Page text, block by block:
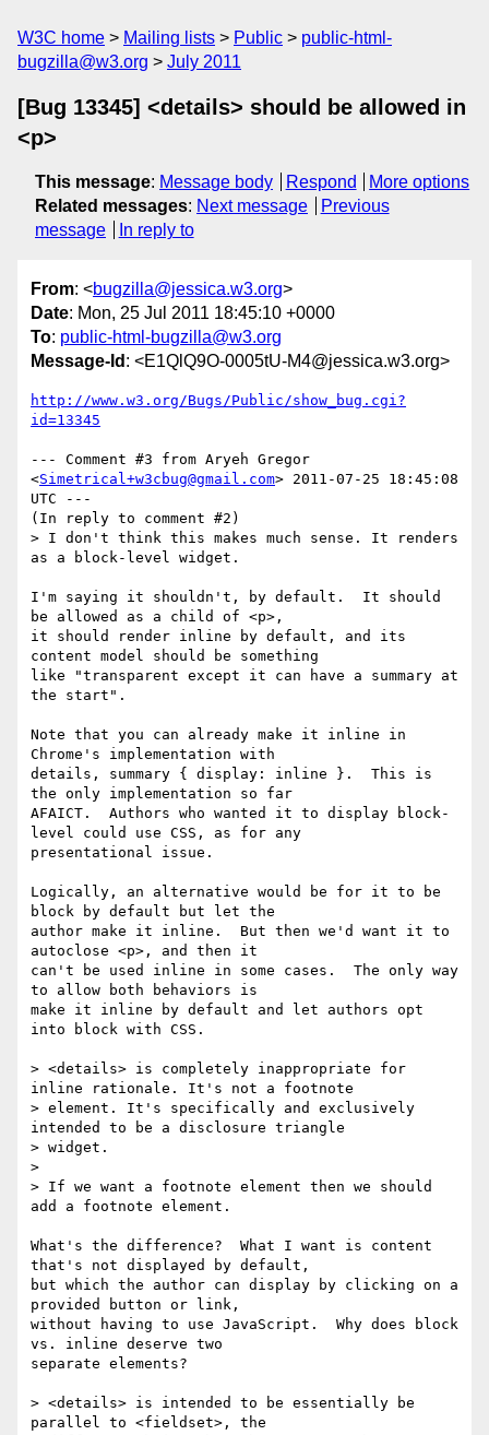
W3C home Mailing lists Public
public-html-
bugzilla@w3.org
July 2011
[Bug 13345] <details> should be allowed in
<p>
This message: Message body Respond
More options
Related messages: Next message
Previous
message
In reply to
From: <bugzilla@jessica.w3.org>
Date: Mon, 25 Jul 2011 18:45:10 +0000
To: public-html-bugzilla@w3.org
Message-Id : <E1QlQ9O-0005tU-M4@jessica.w3.org>
http://www.w3.org/Bugs/Public/show_bug.cgi?
id=13345
--- Comment #3 from Aryeh Gregor
<Simetrical+w3cbug@gmail.com> 2011-07-25 18:45:08
UTC ---
(In reply to comment #2)
> I don't think this makes much sense. It renders
as a block-level widget.
I'm saying it shouldn't, by default.  It should
be allowed as a child of <p>,
it should render inline by default, and its
content model should be something
like "transparent except it can have a summary at
the start".
Note that you can already make it inline in
Chrome's implementation with
details, summary { display: inline }.  This is
the only implementation so far
AFAICT.  Authors who wanted it to display block-
level could use CSS, as for any
presentational issue.
Logically, an alternative would be for it to be
block by default but let the
author make it inline.  But then we'd want it to
autoclose <p>, and then it
can't be used inline in some cases.  The only way
to allow both behaviors is
make it inline by default and let authors opt
into block with CSS.
> <details> is completely inappropriate for
inline rationale. It's not a footnote
> element. It's specifically and exclusively
intended to be a disclosure triangle
> widget.
>
> If we want a footnote element then we should
add a footnote element.
What's the difference?  What I want is content
that's not displayed by default,
but which the author can display by clicking on a
provided button or link,
without having to use JavaScript.  Why does block
vs. inline deserve two
separate elements?
> <details> is intended to be essentially be
parallel to <fieldset>, the